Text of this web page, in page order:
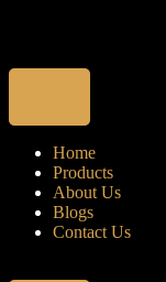
Home
Products
About Us
Blogs
Contact Us